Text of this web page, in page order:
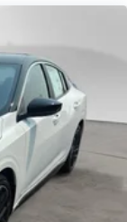
model projects
The high
and
For
Seats;
Unlock All